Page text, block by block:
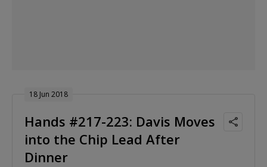
18 Jun 2018
Hands #217-223: Davis Moves
into the Chip Lead After
Dinner